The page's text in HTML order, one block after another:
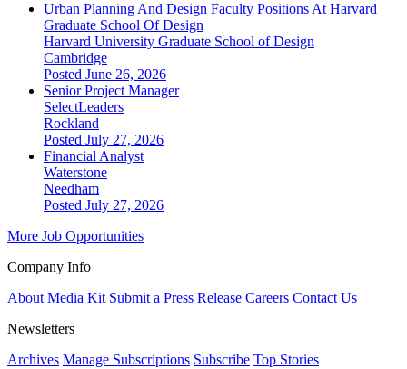
Urban Planning And Design Faculty Positions At Harvard
Graduate School Of Design
Harvard University Graduate School of Design
Cambridge
Posted June 26, 2026
Senior Project Manager
SelectLeaders
Rockland
Posted July 27, 2026
Financial Analyst
Waterstone
Needham
Posted July 27, 2026
More Job Opportunities
Company Info
About Media Kit Submit a Press Release Careers Contact Us
Newsletters
Archives Manage Subscriptions Subscribe Top Stories